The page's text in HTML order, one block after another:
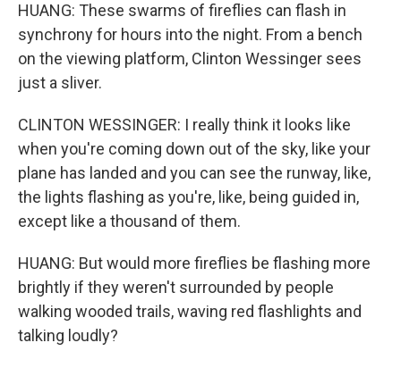
HUANG: These swarms of fireflies can flash in
synchrony for hours into the night. From a bench
on the viewing platform, Clinton Wessinger sees
just a sliver.
CLINTON WESSINGER: I really think it looks like
when you're coming down out of the sky, like your
plane has landed and you can see the runway, like,
the lights flashing as you're, like, being guided in,
except like a thousand of them.
HUANG: But would more fireflies be flashing more
brightly if they weren't surrounded by people
walking wooded trails, waving red flashlights and
talking loudly?